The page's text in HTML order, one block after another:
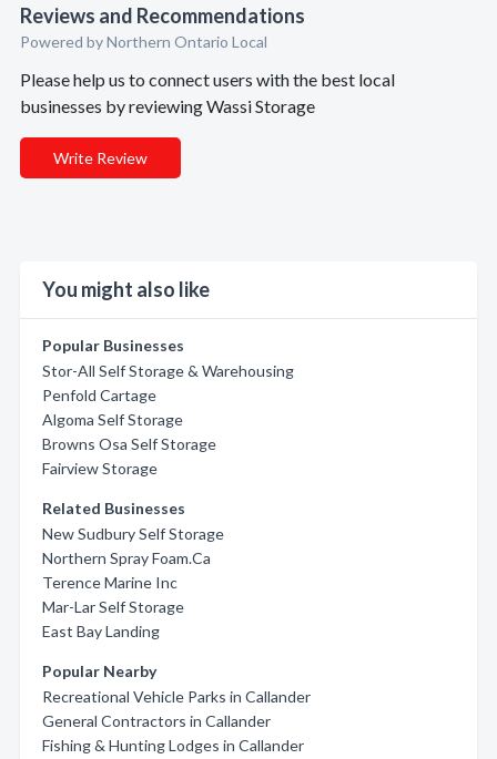
Reviews and Recommendations
Powered by Northern Ontario Local
Please help us to connect users with the best local
businesses by reviewing Wassi Storage
Write Review
You might also like
Popular Businesses
Stor-All Self Storage & Warehousing
Penfold Cartage
Algoma Self Storage
Browns Osa Self Storage
Fairview Storage
Related Businesses
New Sudbury Self Storage
Northern Spray Foam.Ca
Terence Marine Inc
Mar-Lar Self Storage
East Bay Landing
Popular Nearby
Recreational Vehicle Parks in Callander
General Contractors in Callander
Fishing & Hunting Lodges in Callander